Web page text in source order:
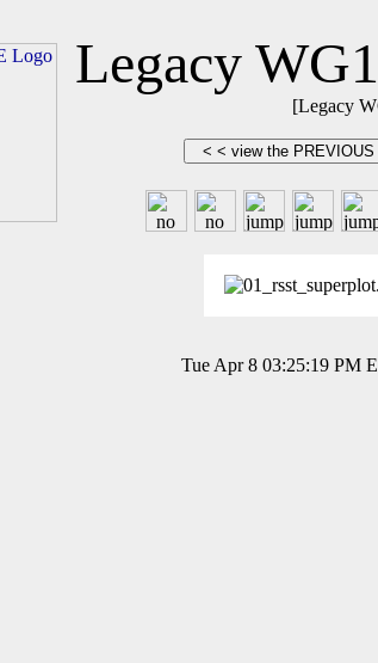
Legacy
[Legacy
Tue Apr 8 03:25:19 PM